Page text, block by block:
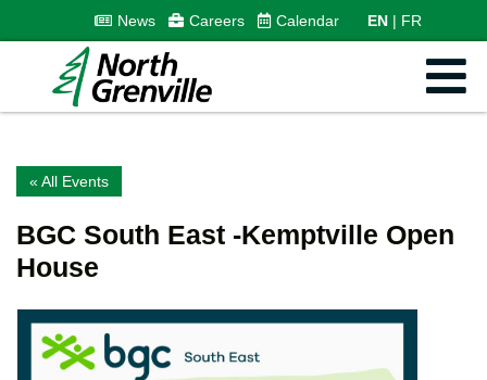
News Careers Calendar EN FR
« All Events
BGC South East -Kemptville Open
House